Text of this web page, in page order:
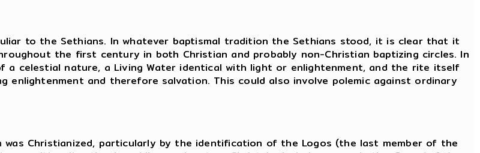
to the Sethians. In whatever baptismal tradition the Sethians stood, it is clear that it
the first century in both Christian and probably non-Christian baptizing circles. In
a celestial nature, a Living Water identical with light or enlightenment, and the rite itself
and therefore salvation. This could also involve polemic against ordinary
was Christianized, particularly by the identification of the Logos (the last member of the